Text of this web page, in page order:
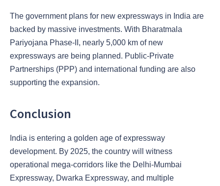
The government plans for new expressways in India are
backed by massive investments. With Bharatmala
Pariyojana Phase-II, nearly 5,000 km of new
expressways are being planned. Public-Private
Partnerships (PPP) and international funding are also
supporting the expansion.
Conclusion
India is entering a golden age of expressway
development. By 2025, the country will witness
operational mega-corridors like the Delhi-Mumbai
Expressway, Dwarka Expressway, and multiple